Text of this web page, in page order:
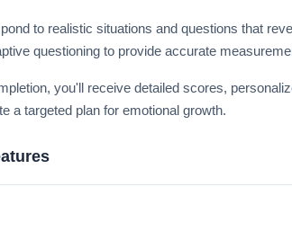
to realistic situations and questions that
questioning to provide accurate
you'll receive detailed scores,
a targeted plan for emotional growth.